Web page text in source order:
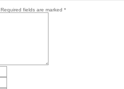
Required fields are marked *